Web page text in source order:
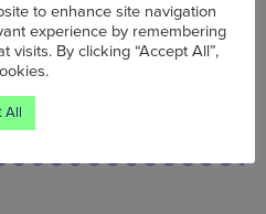
to enhance site navigation
experience by remembering
visits. By clicking “Accept All”,
All